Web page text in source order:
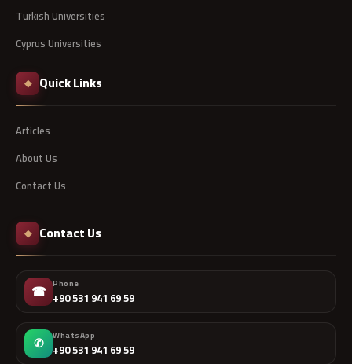
Turkish Universities
Cyprus Universities
◆ Quick Links
Articles
About Us
Contact Us
◆ Contact Us
☎ Phone
+90 531 941 69 59
✆ WhatsApp
+90 531 941 69 59